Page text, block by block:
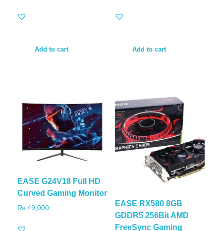
Add to cart Add to cart
EASE G24V18 Full HD
Curved Gaming Monitor
₨ 49,000
EASE RX580 8GB
GDDR5 256Bit AMD
FreeSync Gaming